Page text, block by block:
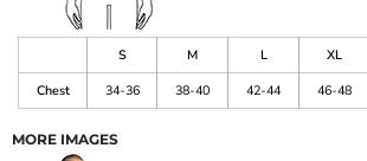
S M L XL
Chest
34-36 38-40 42-44 46-48
MORE IMAGES